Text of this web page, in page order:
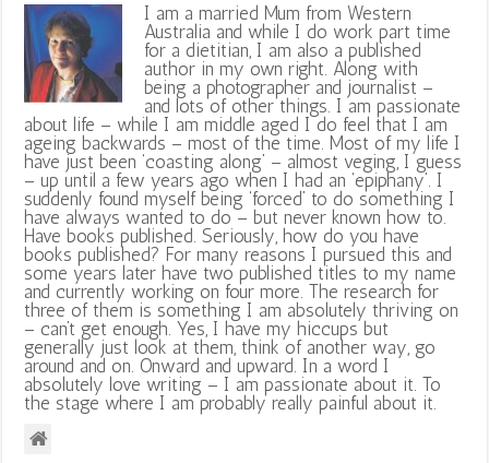
I am a married Mum from Western
Australia and while I do work part time
for a dietitian, I am also a published
author in my own right. Along with
being a photographer and journalist –
and lots of other things. I am passionate
about life – while I am middle aged I do feel that I am
ageing backwards – most of the time. Most of my life I
have just been ‘coasting along’ – almost veging, I guess
– up until a few years ago when I had an ‘epiphany’. I
suddenly found myself being ‘forced’ to do something I
have always wanted to do – but never known how to.
Have books published. Seriously, how do you have
books published? For many reasons I pursued this and
some years later have two published titles to my name
and currently working on four more. The research for
three of them is something I am absolutely thriving on
– can’t get enough. Yes, I have my hiccups but
generally just look at them, think of another way, go
around and on. Onward and upward. In a word I
absolutely love writing – I am passionate about it. To
the stage where I am probably really painful about it.